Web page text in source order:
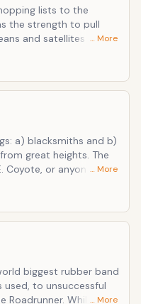
use in getting
your town."
lists to the
the strength to pull
and satellites out of
delivers an "iron carrot."
the key
stew, he manages to
metallic
his humble cave-
… More
a) blacksmiths and b)
great heights. The
Coyote, or anyone in
and faceskin trickling
the consequence is a
a halo of
unsuccessful; they'd
a few teeth, and
… More
biggest rubber band
to unsuccessful
While it's
… More